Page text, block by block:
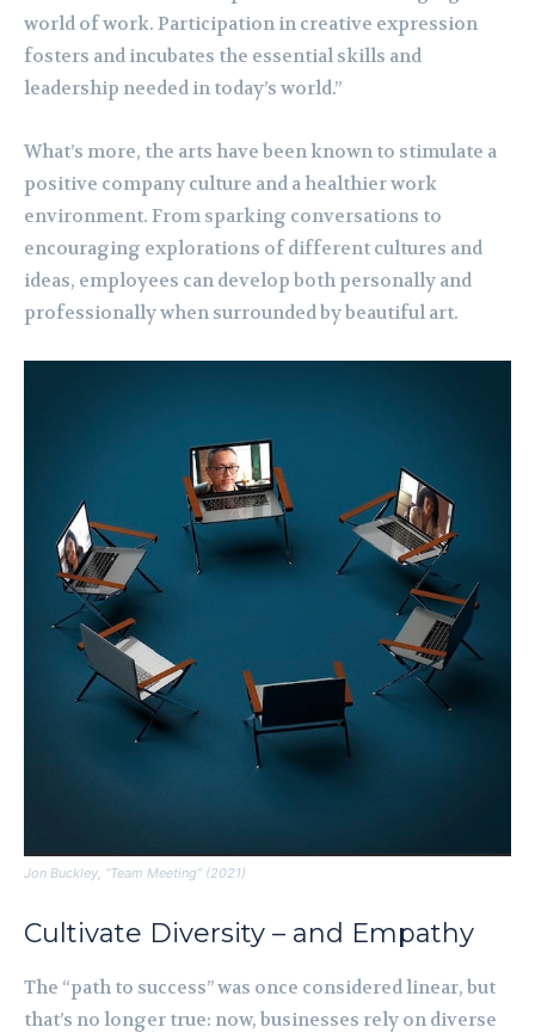
world of work. Participation in creative expression
fosters and incubates the essential skills and
leadership needed in today’s world.”
What’s more, the arts have been known to stimulate a
positive company culture and a healthier work
environment. From sparking conversations to
encouraging explorations of different cultures and
ideas, employees can develop both personally and
professionally when surrounded by beautiful art.
Jon Buckley, “Team Meeting” (2021)
Cultivate Diversity – and Empathy
The “path to success” was once considered linear, but
that’s no longer true: now, businesses rely on diverse